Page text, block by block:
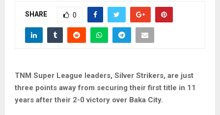
SHARE 0
TNM Super League leaders, Silver Strikers, are just
three points away from securing their first title in 11
years after their 2-0 victory over Baka City.